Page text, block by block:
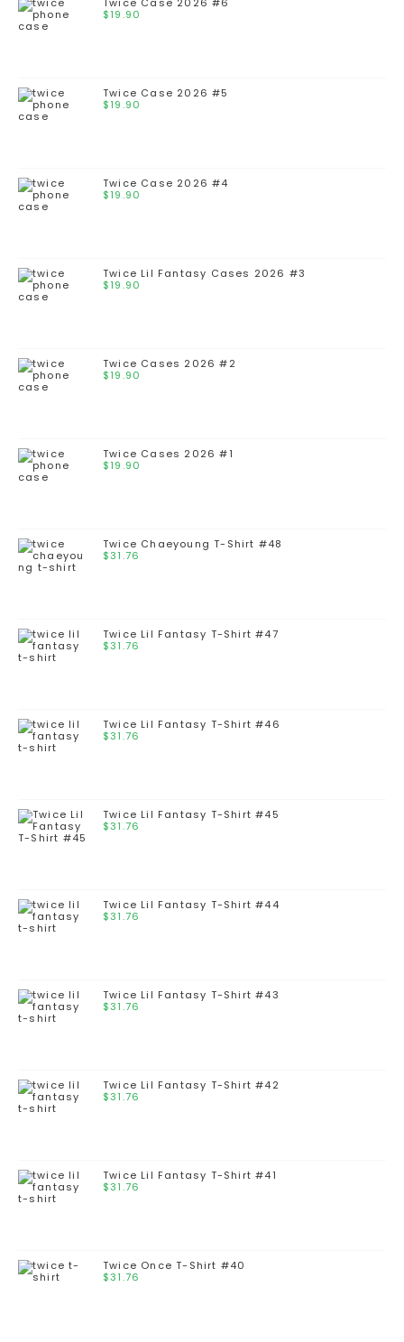
Twice Case 2026 #6
$19.90
Twice Case 2026 #5
$19.90
Twice Case 2026 #4
$19.90
Twice Lil Fantasy Cases 2026 #3
$19.90
Twice Cases 2026 #2
$19.90
Twice Cases 2026 #1
$19.90
Twice Chaeyoung T-Shirt #48
$31.76
Twice Lil Fantasy T-Shirt #47
$31.76
Twice Lil Fantasy T-Shirt #46
$31.76
Twice Lil Fantasy T-Shirt #45
$31.76
Twice Lil Fantasy T-Shirt #44
$31.76
Twice Lil Fantasy T-Shirt #43
$31.76
Twice Lil Fantasy T-Shirt #42
$31.76
Twice Lil Fantasy T-Shirt #41
$31.76
Twice Once T-Shirt #40
$31.76